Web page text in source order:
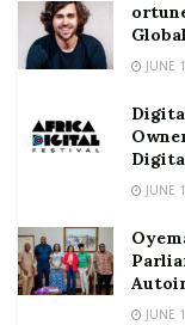
JUNE
JUNE
JUNE